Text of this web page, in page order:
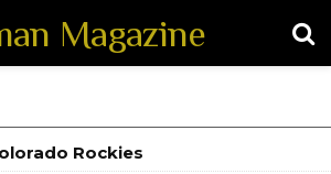
Magazine
Rockies